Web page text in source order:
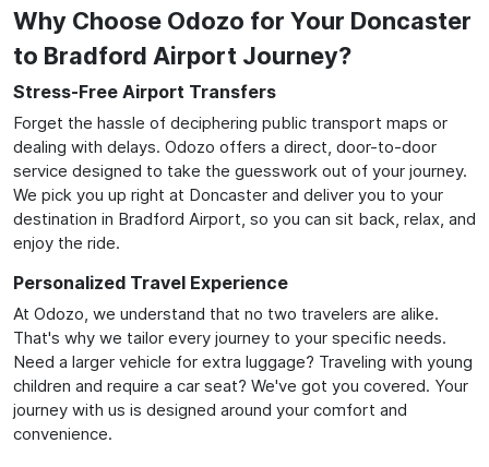
Why Choose Odozo for Your Doncaster
to Bradford Airport Journey?
Stress-Free Airport Transfers
Forget the hassle of deciphering public transport maps or
dealing with delays. Odozo offers a direct, door-to-door
service designed to take the guesswork out of your journey.
We pick you up right at Doncaster and deliver you to your
destination in Bradford Airport, so you can sit back, relax, and
enjoy the ride.
Personalized Travel Experience
At Odozo, we understand that no two travelers are alike.
That's why we tailor every journey to your specific needs.
Need a larger vehicle for extra luggage? Traveling with young
children and require a car seat? We've got you covered. Your
journey with us is designed around your comfort and
convenience.